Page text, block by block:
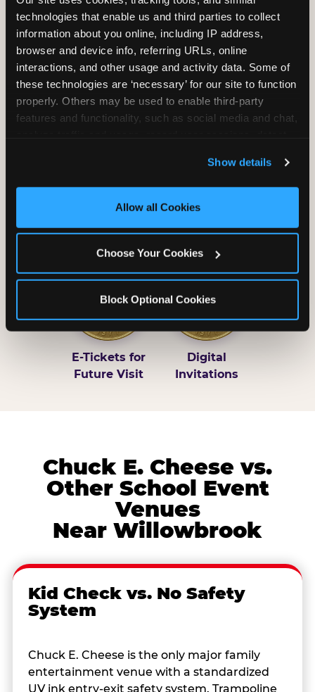
technologies that enable us and third parties to collect
information about you online, including IP address,
browser and device info, referring URLs, online
interactions, and other usage and activity data. Some of
these technologies are ‘necessary’ for our site to function
properly. Others may be used to enable third-party
features and functionality, such as social media and chat,
and measure and target content and ads, here and on
third party sites. Click ‘Allow All Cookies’ to use this
site with all cookies enabled, or click ‘Block Optional
Show details
Allow all Cookies
Choose Your Cookies
Block Optional Cookies
Unlimited Soft
Drinks
Reserved Table
Space
Grab Bag with
Prizes
Activated Play
Pass Card
E-Tickets for
Future Visit
Digital
Invitations
Chuck E. Cheese vs.
Other School Event
Venues
Near Willowbrook
Kid Check vs. No Safety
System
Chuck E. Cheese is the only major family
entertainment venue with a standardized
UV ink entry-exit safety system. Trampoline